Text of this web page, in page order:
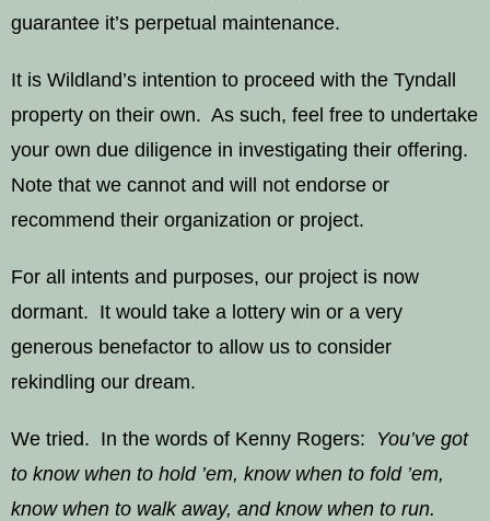
guarantee it’s perpetual maintenance.
It is Wildland’s intention to proceed with the Tyndall
property on their own. As such, feel free to undertake
your own due diligence in investigating their offering.
Note that we cannot and will not endorse or
recommend their organization or project.
For all intents and purposes, our project is now
dormant. It would take a lottery win or a very
generous benefactor to allow us to consider
rekindling our dream.
We tried. In the words of Kenny Rogers: You’ve got
to know when to hold ’em, know when to fold ’em,
know when to walk away, and know when to run.